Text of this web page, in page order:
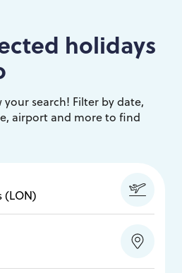
holidays
search! Filter by date,
airport and more to find